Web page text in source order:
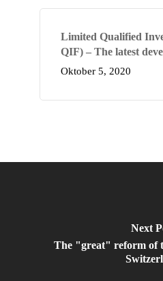
Limited Qualified
QIF) – The latest
Oktober 5, 2020
Next
The "great" reform of